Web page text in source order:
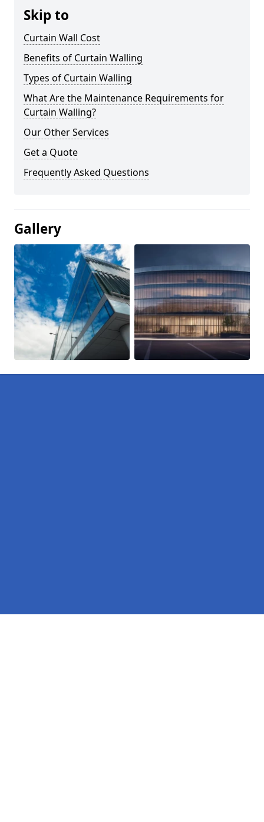
Skip to
Curtain Wall Cost
Benefits of Curtain Walling
Types of Curtain Walling
What Are the Maintenance Requirements for
Curtain Walling?
Our Other Services
Get a Quote
Frequently Asked Questions
Gallery